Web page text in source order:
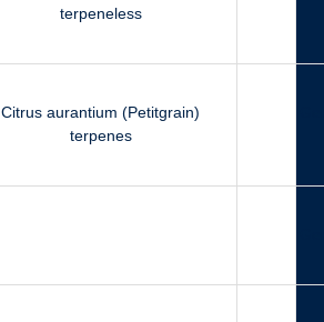
terpeneless
Citrus aurantium (Petitgrain)
terpenes